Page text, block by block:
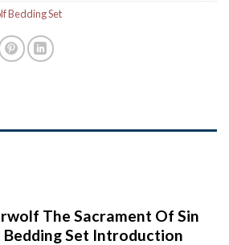
Bedding Set
The Sacrament Of Sin
Set Introduction